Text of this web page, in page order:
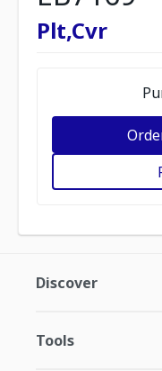
Plt,Cvr
Discover
Tools